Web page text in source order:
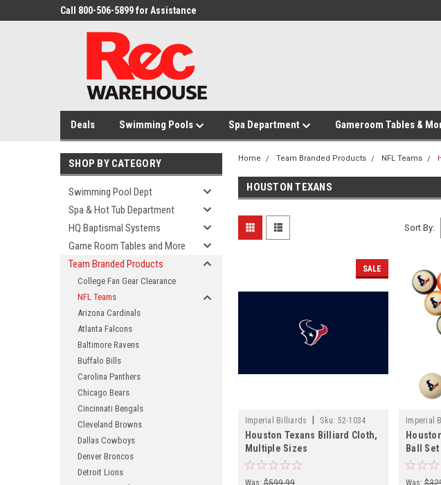
Call 800-506-5899 for Assistance
Deals Swimming Pools Spa Department Gameroom Tables &
SHOP BY CATEGORY
Swimming Pool Dept
Spa & Hot Tub Department
HQ Baptismal Systems
Game Room Tables and More
Team Branded Products
College Fan Gear Clearance
NFL Teams
Arizona Cardinals
Atlanta Falcons
Baltimore Ravens
Buffalo Bills
Carolina Panthers
Chicago Bears
Cincinnati Bengals
Cleveland Browns
Dallas Cowboys
Denver Broncos
Detroit Lions
Home Team Branded Products NFL Teams
HOUSTON TEXANS
Sort By:
SALE
Imperial Billiards Sku: 52-1034
Houston Texans Billiard Cloth,
Multiple Sizes
Was: $599.99
Imperial
Ball Set
Was: